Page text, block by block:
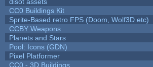
CC0 Buildings Kit
Sprite-Based retro FPS (Doom, Wolf3D etc)
CCBY Weapons
Planets and Stars
Pool: Icons (GDN)
Pixel Platformer
CC0 - 3D Buildings